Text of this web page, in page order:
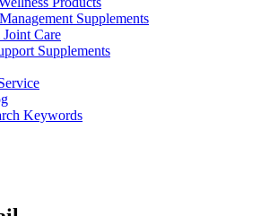
Supplements
Care
Supplements
Keywords